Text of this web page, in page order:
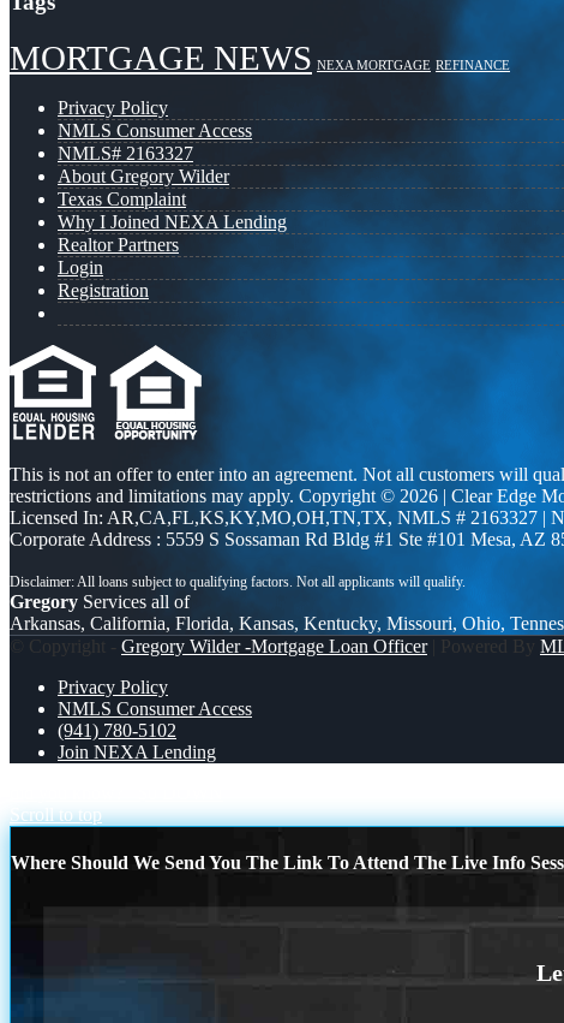
MORTGAGE NEWS NEXA MORTGAGE REFINANCE
Privacy Policy
NMLS Consumer Access
NMLS# 2163327
About Gregory Wilder
Texas Complaint
Why I Joined NEXA Lending
Realtor Partners
Login
Registration
This is not an offer to enter into an agreement. Not all customers will
restrictions and limitations may apply. Copyright © 2026 | Clear Edge
Licensed In: AR,CA,FL,KS,KY,MO,OH,TN,TX, NMLS # 2163327 |
Corporate Address : 5559 S Sossaman Rd Bldg #1 Ste #101 Mesa, AZ
Gregory Services all of
Arkansas, California, Florida, Kansas, Kentucky, Missouri, Ohio,
© Copyright - Gregory Wilder -Mortgage Loan Officer| Powered By
Privacy Policy
NMLS Consumer Access
(941) 780-5102
Join NEXA Lending
Scroll to top
Where Should We Send You The Link To Attend The Live Info